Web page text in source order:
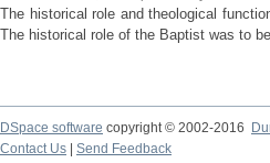
The historical role and theological
The historical role of the Baptist was to
DSpace software copyright © 2002-2016
Contact Us
Send Feedback